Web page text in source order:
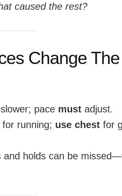
caused the rest?
Change The
pace must adjust.
running; use chest for
and holds can be